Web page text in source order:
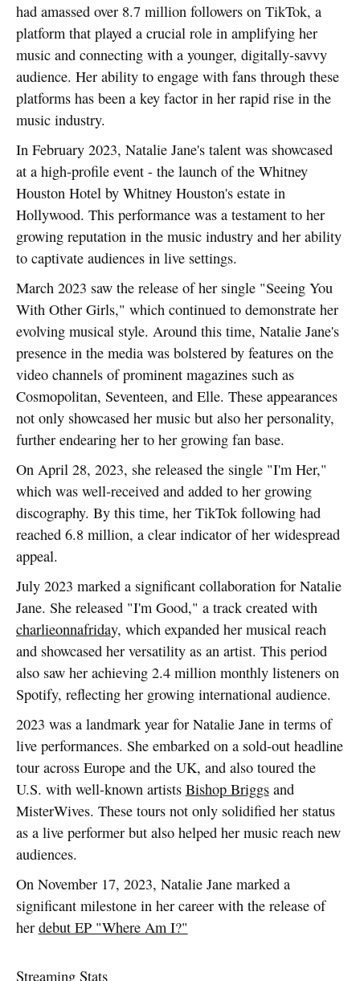
had amassed over 8.7 million followers on TikTok, a
platform that played a crucial role in amplifying her
music and connecting with a younger, digitally-savvy
audience. Her ability to engage with fans through these
platforms has been a key factor in her rapid rise in the
music industry.
In February 2023, Natalie Jane's talent was showcased
at a high-profile event - the launch of the Whitney
Houston Hotel by Whitney Houston's estate in
Hollywood. This performance was a testament to her
growing reputation in the music industry and her ability
to captivate audiences in live settings.
March 2023 saw the release of her single "Seeing You
With Other Girls," which continued to demonstrate her
evolving musical style. Around this time, Natalie Jane's
presence in the media was bolstered by features on the
video channels of prominent magazines such as
Cosmopolitan, Seventeen, and Elle. These appearances
not only showcased her music but also her personality,
further endearing her to her growing fan base.
On April 28, 2023, she released the single "I'm Her,"
which was well-received and added to her growing
discography. By this time, her TikTok following had
reached 6.8 million, a clear indicator of her widespread
appeal.
July 2023 marked a significant collaboration for Natalie
Jane. She released "I'm Good," a track created with
charlieonnafriday, which expanded her musical reach
and showcased her versatility as an artist. This period
also saw her achieving 2.4 million monthly listeners on
Spotify, reflecting her growing international audience.
2023 was a landmark year for Natalie Jane in terms of
live performances. She embarked on a sold-out headline
tour across Europe and the UK, and also toured the
U.S. with well-known artists Bishop Briggsand
MisterWives. These tours not only solidified her status
as a live performer but also helped her music reach new
audiences.
On November 17, 2023, Natalie Jane marked a
significant milestone in her career with the release of
her debut EP "Where Am I?"
Streaming Stats